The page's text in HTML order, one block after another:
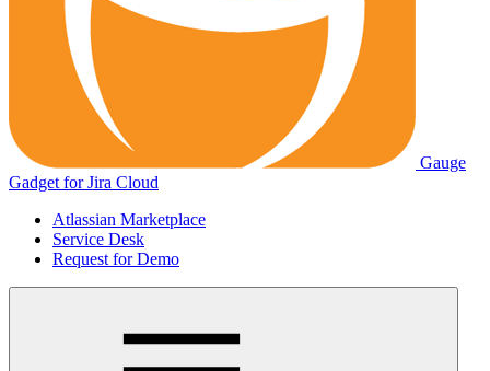
Gauge
Gadget for Jira Cloud
Atlassian Marketplace
Service Desk
Request for Demo